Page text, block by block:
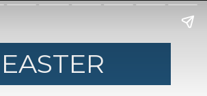
EASTER